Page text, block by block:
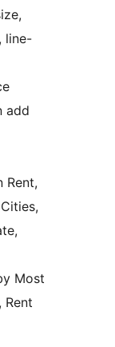
line-
add
Rent,
Most
Rent